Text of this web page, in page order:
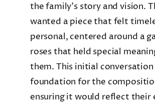
the family’s story and vision.
wanted a piece that felt
personal, centered around a
roses that held special
them. This initial
foundation for the
ensuring it would reflect their